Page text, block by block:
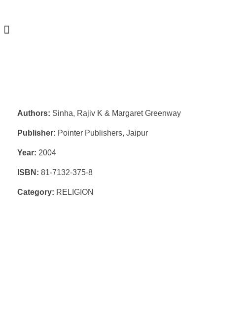
Authors: Sinha, Rajiv K & Margaret Greenway
Publisher: Pointer Publishers, Jaipur
Year: 2004
ISBN: 81-7132-375-8
Category: RELIGION